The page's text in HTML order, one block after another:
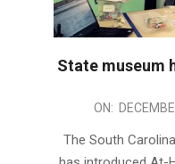
State museum
ON:
The South